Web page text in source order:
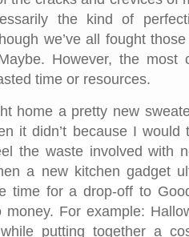
the kind of
we’ve all fought
However, the most
time or resources.
home a pretty new
it didn’t because I would
the waste involved with
a new kitchen gadget
time for a drop-off to
For example:
putting together a